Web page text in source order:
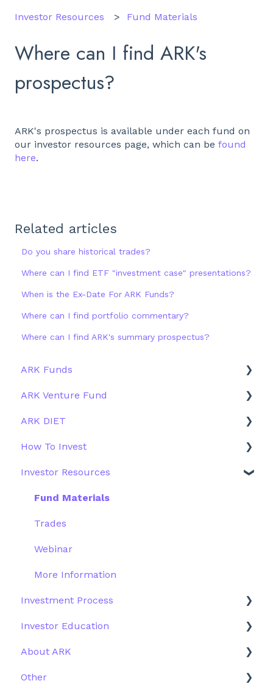
Investor Resources Fund Materials
Where can I find ARK's
prospectus?
ARK's prospectus is available under each fund on
our investor resources page, which can be found
here.
Related articles
Do you share historical trades?
Where can I find ETF "investment case" presentations?
When is the Ex-Date For ARK Funds?
Where can I find portfolio commentary?
Where can I find ARK's summary prospectus?
ARK Funds
Fund Details
Type
Other Funds
ARK Venture Fund
About ARK Invest
How To Invest / Redeem
Investment Process
Structure of the Fund
ARK DIET
Fund Overview
Fund Structure
Fund Education
How To Invest
General
Other Solutions
Outside the US
Investor Resources
Fund Materials
Trades
Webinar
More Information
Investment Process
Strategy
Performance
Investor Education
ETFs
Research
About ARK
Firm History
Other